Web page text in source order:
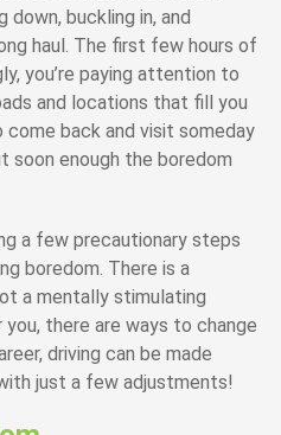
buckling in, and
haul. The first few hours of
you’re paying attention to
and locations that fill you
back and visit someday
soon enough the boredom
a few precautionary steps
boredom. There is a
a mentally stimulating
there are ways to change
driving can be made
just a few adjustments!